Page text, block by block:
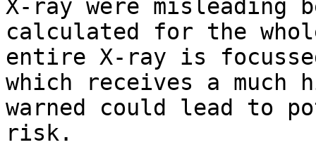
X-ray were misleading
calculated for the
entire X-ray is
which receives a much
warned could lead to
risk.